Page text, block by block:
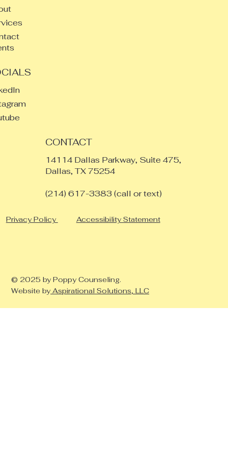
CONTACT
14114 Dallas Parkway, Suite 475,
Dallas, TX 75254
​(214) 617-3383 (call or text)
Privacy Policy Accessibility Statement
© 2025 by Poppy Counseling.
Website byAspirational Solutions, LLC